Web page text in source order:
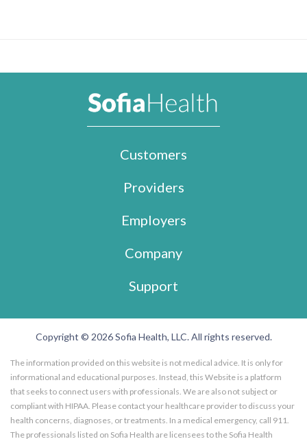
Customers
Providers
Employers
Company
Support
Copyright © 2026 Sofia Health, LLC. All rights reserved.
The information provided on this website is not medical advice. It is only for
informational and educational purposes. Instead, this Website is a platform
that seeks to connect users with professionals. We are also not subject or
compliant with HIPAA. Please contact your healthcare provider to discuss your
health concerns, diagnoses, or treatments. In a medical emergency, call 911.
The professionals listed on Sofia Health are licensees to the Sofia Health